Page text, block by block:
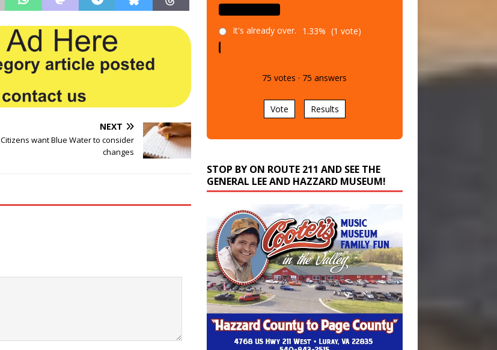
NEXT
Citizens want Blue Water to consider
changes
It's already over.
GENERAL LEE AND HAZZARD MUSEUM!